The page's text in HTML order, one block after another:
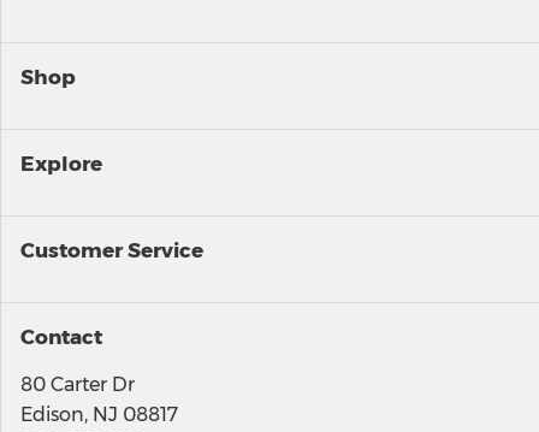
Shop
Explore
Customer Service
Contact
80 Carter Dr
Edison, NJ 08817